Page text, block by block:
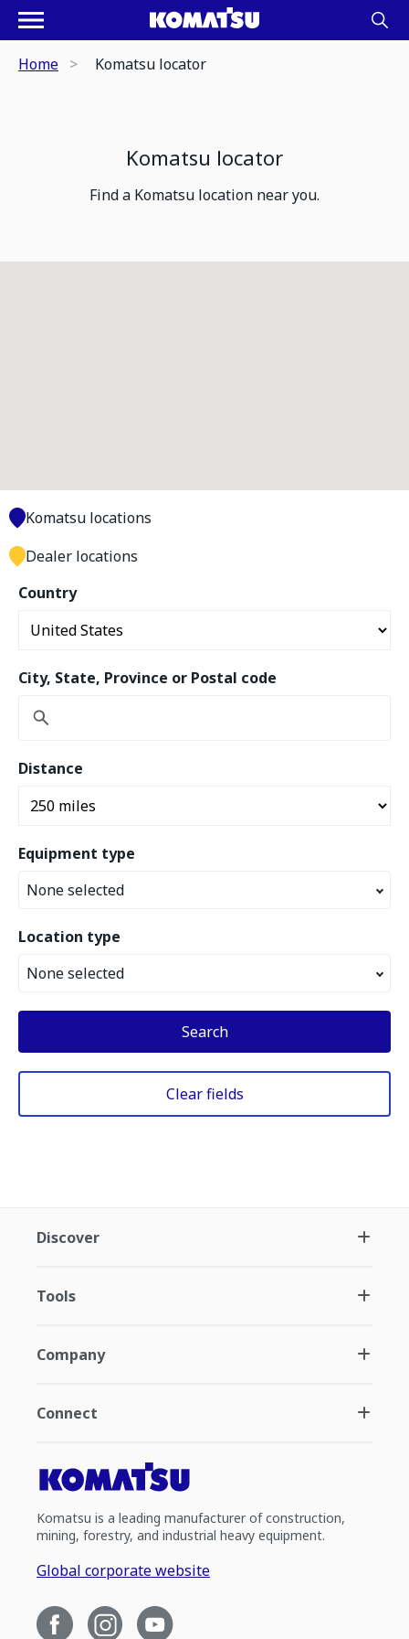
Home Komatsu locator
Komatsu locator
Find a Komatsu location near you.
Country
City, State, Province or Postal code
Distance
Equipment type
None selected
Location type
None selected
Search
Clear fields
Komatsu locations
Dealer locations
Discover
Tools
Company
Connect
Komatsu is a leading manufacturer of construction,
mining, forestry, and industrial heavy equipment.
Global corporate website